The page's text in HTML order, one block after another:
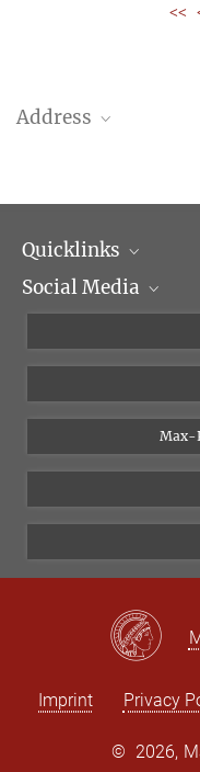
<<
Address
Telephone: + 39 0669 993
Quicklinks
Scientific Departments
Social Media
Instagram
Bluesky
Vimeo
Newsletter
Max-
Imprint Privacy
© 2026,